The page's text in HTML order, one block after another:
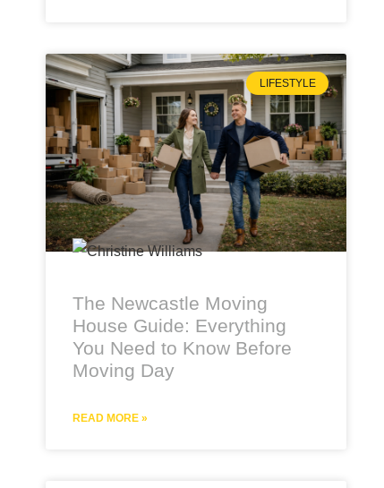
LIFESTYLE
The Newcastle Moving
House Guide: Everything
You Need to Know Before
Moving Day
READ MORE »